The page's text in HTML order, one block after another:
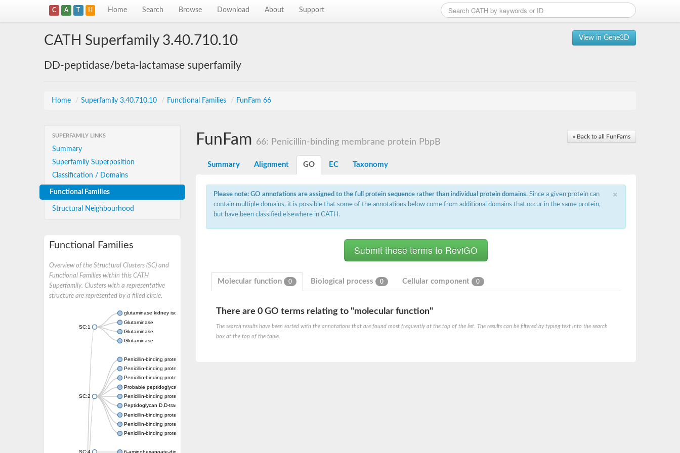
C A T H Home Search Browse Download About Support
View in Gene3D
CATH Superfamily 3.40.710.10
DD-peptidase/beta-lactamase superfamily
Home / Superfamily 3.40.710.10 / Functional Families / FunFam 66
SUPERFAMILY LINKS
Summary
Superfamily Superposition
Classification / Domains
Functional Families
Structural Neighbourhood
Functional Families
Overview of the Structural Clusters (SC) and
Functional Families within this CATH
Superfamily. Clusters with a representative
structure are represented by a filled circle.
SC:1
glutaminase kidney isoform, mitochondrial
Glutaminase
Glutaminase
Glutaminase
SC:2
Penicillin-binding protein 1B
Penicillin-binding protein 1A
Penicillin-binding protein A
Probable peptidoglycan D,D-transpeptidase PenA
Penicillin-binding protein, transpeptidase domain protein
Peptidoglycan D,D-transpeptidase FtsI
Penicillin-binding protein 1A
Penicillin-binding protein 2x
Penicillin-binding protein 1A
SC:4 6-aminohexanoate-dimer hydrolase
« Back to all FunFams
FunFam 66: Penicillin-binding membrane protein PbpB
Summary Alignment GO EC Taxonomy
×
Please note: GO annotations are assigned to the full protein sequence rather than individual protein domains. Since a given protein can
contain multiple domains, it is possible that some of the annotations below come from additional domains that occur in the same protein,
but have been classified elsewhere in CATH.
Molecular function 0 Biological process 0 Cellular component 0
There are 0 GO terms relating to "molecular function"
The search results have been sorted with the annotations that are found most frequently at the top of the list. The results can be filtered by typing text into the search
box at the top of the table.